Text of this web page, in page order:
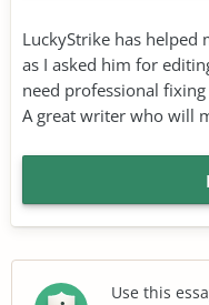
LuckyStrike has
as I asked him for
need professional
A great writer who will
Use this